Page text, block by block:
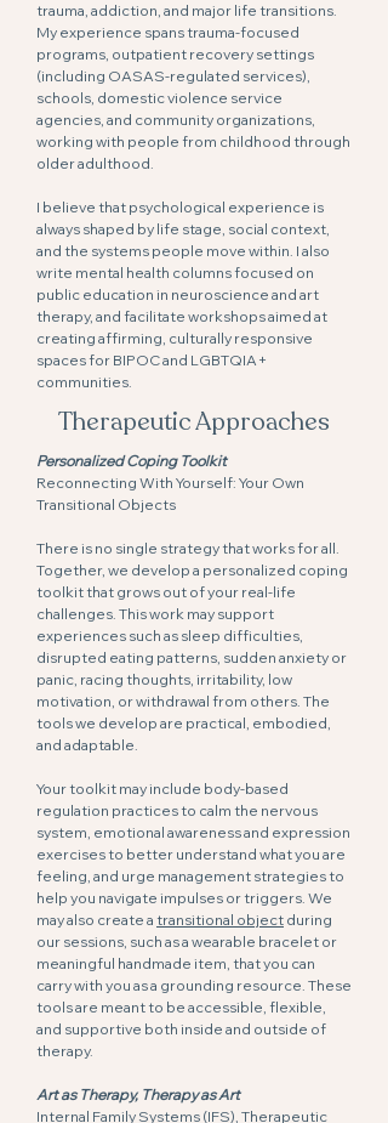
trauma, addiction, and major life transitions.
My experience spans trauma-focused
programs, outpatient recovery settings
(including OASAS-regulated services),
schools, domestic violence service
agencies, and community organizations,
working with people from childhood through
older adulthood.
I believe that psychological experience is
always shaped by life stage, social context,
and the systems people move within. I also
write mental health columns focused on
public education in neuroscience and art
therapy, and facilitate workshops aimed at
creating affirming, culturally responsive
spaces for BIPOC and LGBTQIA+
communities.
Therapeutic Approaches
Personalized Coping Toolkit
Reconnecting With Yourself: Your Own
Transitional Objects
There is no single strategy that works for all.
Together, we develop a personalized coping
toolkit that grows out of your real-life
challenges. This work may support
experiences such as sleep difficulties,
disrupted eating patterns, sudden anxiety or
panic, racing thoughts, irritability, low
motivation, or withdrawal from others. The
tools we develop are practical, embodied,
and adaptable.
Your toolkit may include body-based
regulation practices to calm the nervous
system, emotional awareness and expression
exercises to better understand what you are
feeling, and urge management strategies to
help you navigate impulses or triggers. We
may also create a transitional object during
our sessions, such as a wearable bracelet or
meaningful handmade item, that you can
carry with you as a grounding resource. These
tools are meant to be accessible, flexible,
and supportive both inside and outside of
therapy.
Art as Therapy, Therapy as Art
Internal Family Systems (IFS), Therapeutic